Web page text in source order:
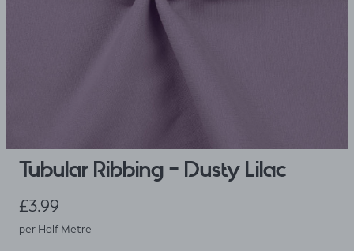
Tubular Ribbing - Dusty Lilac
Regular price
£3.99
per Half Metre